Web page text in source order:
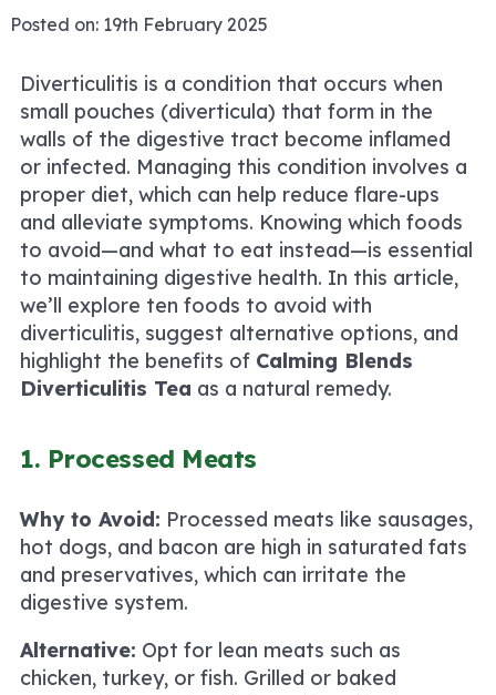
Posted on: 19th February 2025
Diverticulitis is a condition that occurs when
small pouches (diverticula) that form in the
walls of the digestive tract become inflamed
or infected. Managing this condition involves a
proper diet, which can help reduce flare-ups
and alleviate symptoms. Knowing which foods
to avoid—and what to eat instead—is essential
to maintaining digestive health. In this article,
we’ll explore ten foods to avoid with
diverticulitis, suggest alternative options, and
highlight the benefits of Calming Blends
Diverticulitis Tea as a natural remedy.
1. Processed Meats
Why to Avoid: Processed meats like sausages,
hot dogs, and bacon are high in saturated fats
and preservatives, which can irritate the
digestive system.
Alternative: Opt for lean meats such as
chicken, turkey, or fish. Grilled or baked